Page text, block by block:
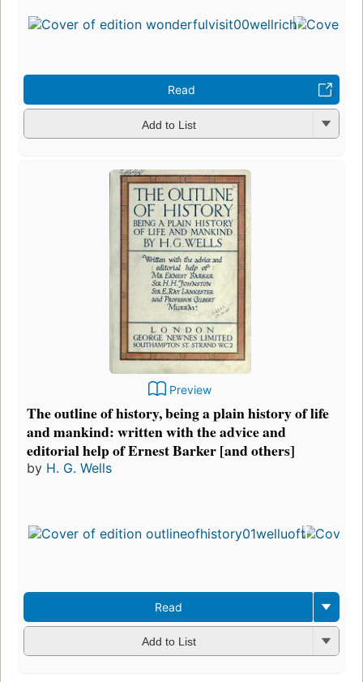
Read
Add to List
Preview
The outline of history, being a plain history of life
and mankind: written with the advice and
editorial help of Ernest Barker [and others]
by H. G. Wells
Read
Add to List